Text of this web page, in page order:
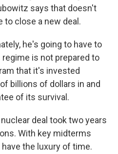
says that doesn't
to close a new deal.
he's going to have to
is not prepared to
that it's invested
billions of dollars in and
of its survival.
deal took two years
With key midterms
the luxury of time.